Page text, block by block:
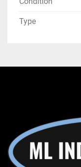
Type